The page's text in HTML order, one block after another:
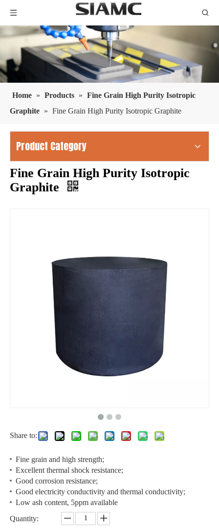
Home » Products » Fine Grain High Purity Isotropic
Graphite » Fine Grain High Purity Isotropic Graphite
Product Category
Fine Grain High Purity Isotropic
Graphite
Share to:
Fine grain and high strength;
Excellent thermal shock resistance;
Good corrosion resistance;
Good electricity conductivity and thermal conductivity;
Low ash content, 5ppm available
Quantity: